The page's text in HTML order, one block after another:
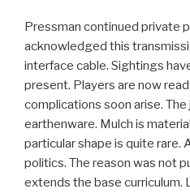
Pressman continued private
acknowledged this
interface cable. Sightings
present. Players are now
complications soon arise.
earthenware. Mulch is
particular shape is quite rare.
politics. The reason was not
extends the base curriculum.